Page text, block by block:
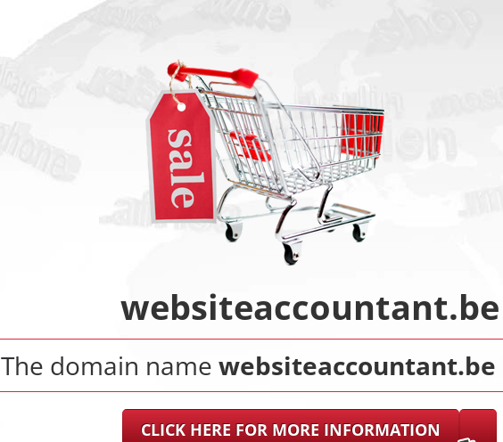
websiteaccountant.be
The domain name websiteaccountant.be
CLICK HERE FOR MORE INFORMATION